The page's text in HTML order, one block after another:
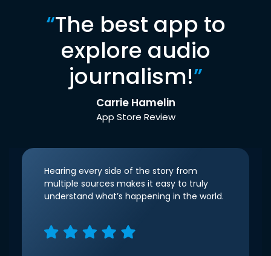
“The best app to
explore audio
journalism!”
Carrie Hamelin
App Store Review
Hearing every side of the story from
multiple sources makes it easy to truly
understand what’s happening in the world.